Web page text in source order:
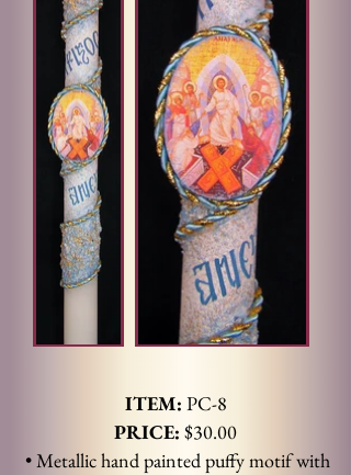
ITEM: PC-8
PRICE: $30.00
• Metallic hand painted puffy motif with